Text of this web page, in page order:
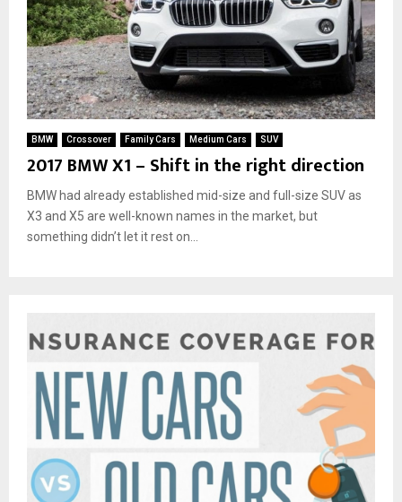
BMW Crossover Family Cars Medium Cars SUV
2017 BMW X1 – Shift in the right direction
BMW had already established mid-size and full-size SUV as
X3 and X5 are well-known names in the market, but
something didn’t let it rest on...